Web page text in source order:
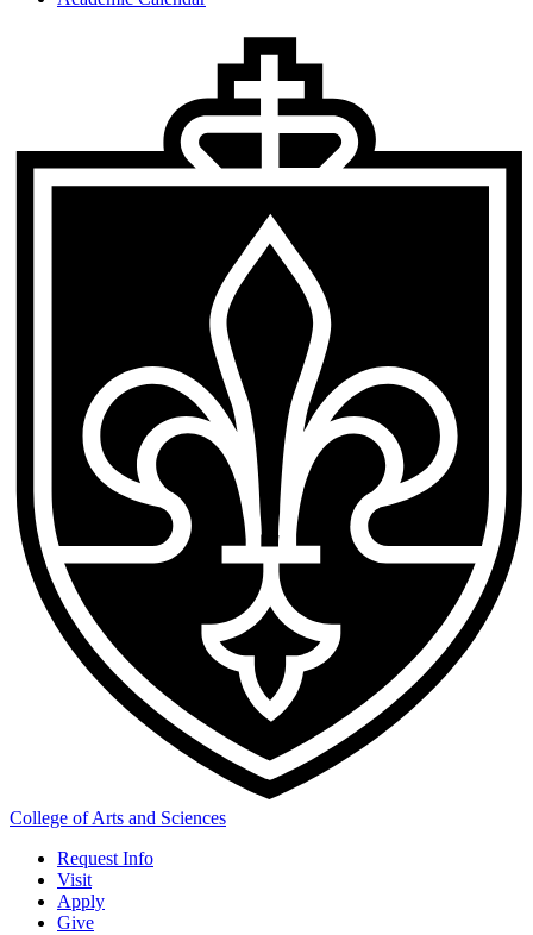
College of Arts and Sciences
Request Info
Visit
Apply
Give